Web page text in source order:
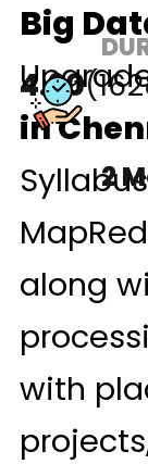
Big
4.90
in
along
with
2